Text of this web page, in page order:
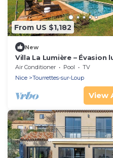
From US $1,182
New
Villa La Lumière – Évasion
piscine
Air Conditioner Pool
TV
Nice
Tourrettes-sur-Loup
View